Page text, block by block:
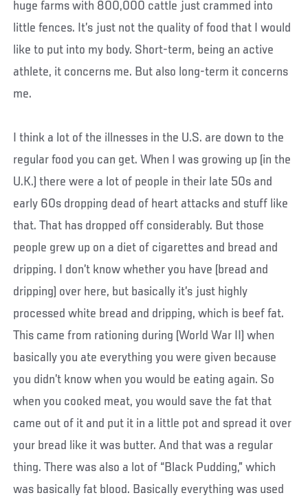
huge farms with 800,000 cattle just crammed into
little fences. It’s just not the quality of food that I would
like to put into my body. Short-term, being an active
athlete, it concerns me. But also long-term it concerns
me.
I think a lot of the illnesses in the U.S. are down to the
regular food you can get. When I was growing up (in the
U.K.) there were a lot of people in their late 50s and
early 60s dropping dead of heart attacks and stuff like
that. That has dropped off considerably. But those
people grew up on a diet of cigarettes and bread and
dripping. I don’t know whether you have (bread and
dripping) over here, but basically it’s just highly
processed white bread and dripping, which is beef fat.
This came from rationing during (World War II) when
basically you ate everything you were given because
you didn’t know when you would be eating again. So
when you cooked meat, you would save the fat that
came out of it and put it in a little pot and spread it over
your bread like it was butter. And that was a regular
thing. There was also a lot of “Black Pudding,” which
was basically fat blood. Basically everything was used